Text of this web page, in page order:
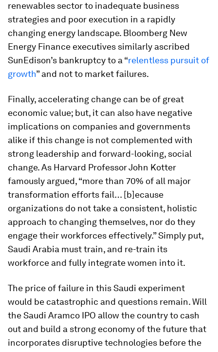
renewables sector to inadequate business
strategies and poor execution in a rapidly
changing energy landscape. Bloomberg New
Energy Finance executives similarly ascribed
SunEdison’s bankruptcy to a “relentless pursuit of
growth” and not to market failures.
Finally, accelerating change can be of great
economic value; but, it can also have negative
implications on companies and governments
alike if this change is not complemented with
strong leadership and forward-looking, social
change. As Harvard Professor John Kotter
famously argued, “more than 70% of all major
transformation efforts fail… [b]ecause
organizations do not take a consistent, holistic
approach to changing themselves, nor do they
engage their workforces effectively.” Simply put,
Saudi Arabia must train, and re-train its
workforce and fully integrate women into it.
The price of failure in this Saudi experiment
would be catastrophic and questions remain. Will
the Saudi Aramco IPO allow the country to cash
out and build a strong economy of the future that
incorporates disruptive technologies before the